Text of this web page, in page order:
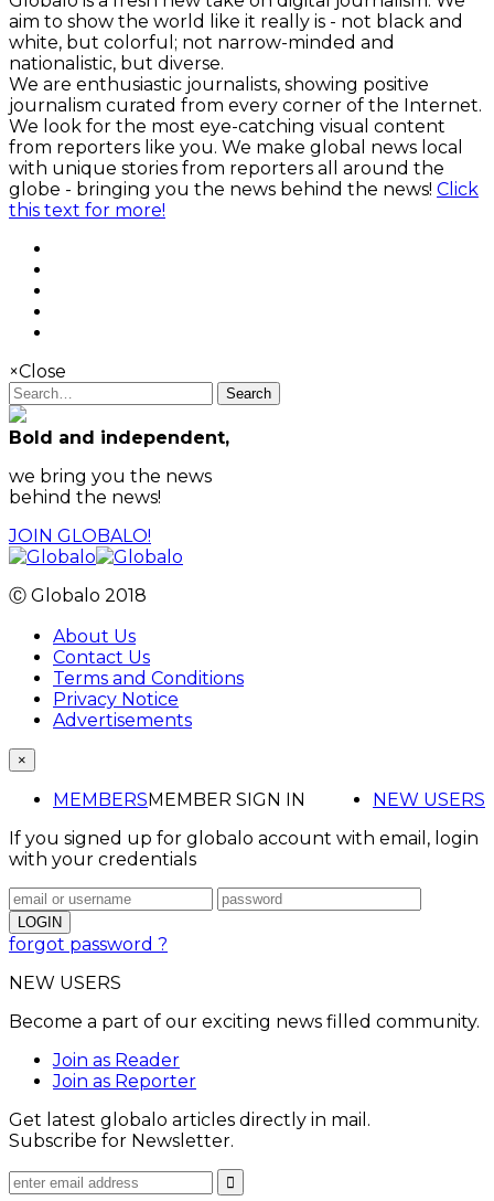
aim to show the world like it really is - not black and
white, but colorful; not narrow-minded and
nationalistic, but diverse.
We are enthusiastic journalists, showing positive
journalism curated from every corner of the Internet.
We look for the most eye-catching visual content
from reporters like you. We make global news local
with unique stories from reporters all around the
globe - bringing you the news behind the news! Click
this text for more!
×Close
Search
Bold and independent,
we bring you the news
behind the news!
JOIN GLOBALO!
Ⓒ Globalo 2018
About Us
Contact Us
Terms and Conditions
Privacy Notice
Advertisements
×
MEMBERS NEW USERS
MEMBER SIGN IN
If you signed up for globalo account with email, login
with your credentials
forgot password ?
NEW USERS
Become a part of our exciting news filled community.
Join as Reader
Join as Reporter
Get latest globalo articles directly in mail.
Subscribe for Newsletter.